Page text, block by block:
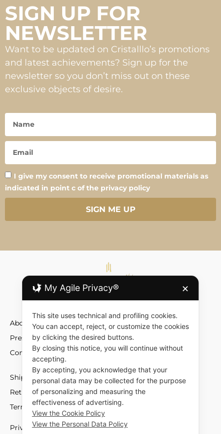
SIGN UP FOR
NEWSLETTER
Want to be updated on Cristalllo’s promotions
and latest achievements? Sign up for the
newsletter so you don’t miss out on these
exclusive objects of desire.
I give my consent to receive promotional materials as
indicated in point c of the privacy policy
SIGN ME UP
About
Press
Contact
Shipment and Fees
Returns and Exchange
Terms and Conditions
Privacy policy
My Agile Privacy® ✕
This site uses technical and profiling cookies.
You can accept, reject, or customize the cookies
by clicking the desired buttons.
By closing this notice, you will continue without
accepting.
By accepting, you acknowledge that your
personal data may be collected for the purpose
of personalizing and measuring the
effectiveness of advertising.
View the Cookie Policy
View the Personal Data Policy